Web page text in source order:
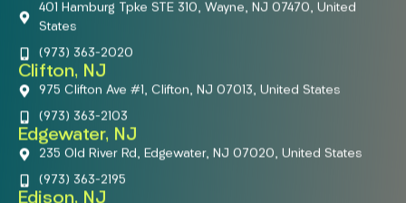
401 Hamburg Tpke STE 310, Wayne, NJ 07470, United
States
(973) 363-2020
Clifton, NJ
975 Clifton Ave #1, Clifton, NJ 07013, United States
(973) 363-2103
Edgewater, NJ
235 Old River Rd, Edgewater, NJ 07020, United States
(973) 363-2195
Edison, NJ